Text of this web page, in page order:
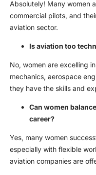
Absolutely! Many women
commercial pilots, and
aviation sector.
Is aviation too
No, women are excelling
mechanics, aerospace
they have the skills and
Can women
career?
Yes, many women
especially with flexible
aviation companies are